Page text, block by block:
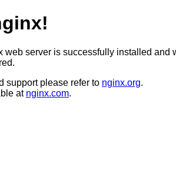
web server is successfully installed and
support please refer to nginx.org.
at nginx.com.